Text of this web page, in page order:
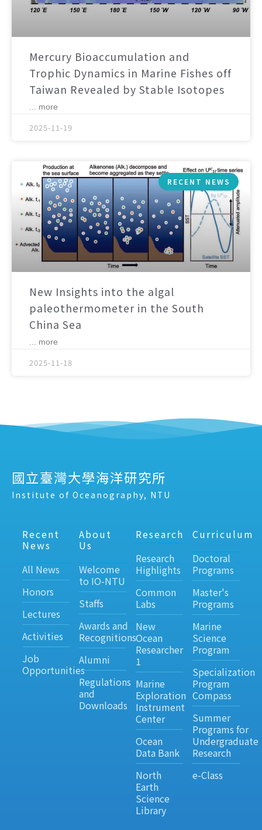
Mercury Bioaccumulation and
Trophic Dynamics in Marine Fishes off
Taiwan Revealed by Stable Isotopes
... more
2025-11-19
RECENT NEWS
New Insights into the algal
paleothermometer in the South
China Sea
... more
2025-11-18
國立臺灣大學海洋研究所
Institute of Oceanography, NTU
Recent
News
All News
Honors
Lectures
Activities
Job
Opportunities
About
Us
Welcome
to IO-NTU
Staffs
Awards and
Recognitions
Alumni
Regulations
and
Downloads
Research
Research
Highlights
Common
Labs
New
Ocean
Researcher
1
Marine
Exploration
Instrument
Center
Ocean
Data Bank
North
Earth
Science
Library
Curriculum
Doctoral
Programs
Master's
Programs
Marine
Science
Program
Specialization
Program
Compass
Summer
Programs for
Undergraduate
Research
e-Class